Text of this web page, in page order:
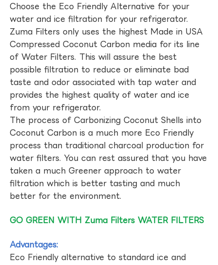
Choose the Eco Friendly Alternative for your
water and ice filtration for your refrigerator.
Zuma Filters only uses the highest Made in USA
Compressed Coconut Carbon media for its line
of Water Filters. This will assure the best
possible filtration to reduce or eliminate bad
taste and odor associated with tap water and
provides the highest quality of water and ice
from your refrigerator.
The process of Carbonizing Coconut Shells into
Coconut Carbon is a much more Eco Friendly
process than traditional charcoal production for
water filters. You can rest assured that you have
taken a much Greener approach to water
filtration which is better tasting and much
better for the environment.
GO GREEN WITH Zuma Filters WATER FILTERS
Advantages:
Eco Friendly alternative to standard ice and